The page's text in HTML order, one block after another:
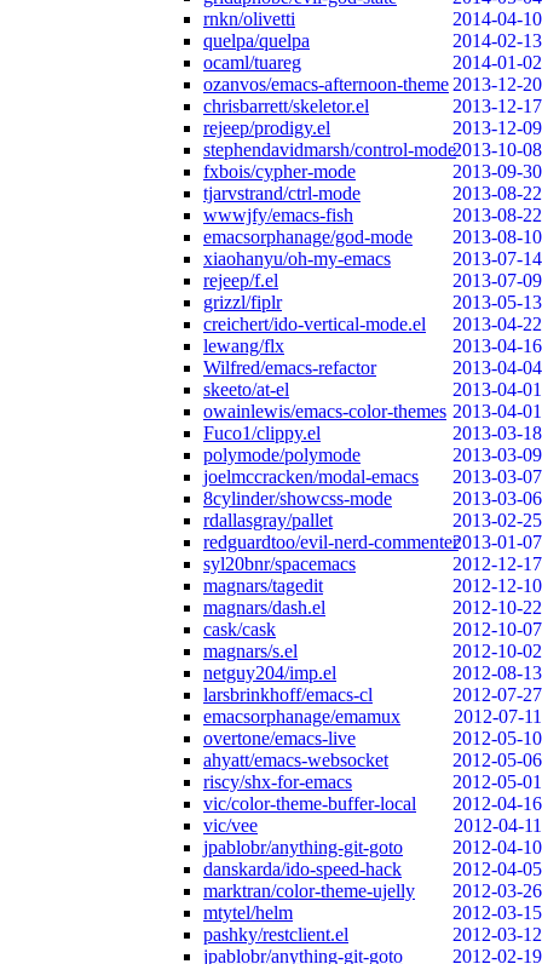
rnkn/olivetti
2014-04-10
quelpa/quelpa
2014-02-13
ocaml/tuareg
2014-01-02
ozanvos/emacs-afternoon-theme 2013-12-20
chrisbarrett/skeletor.el
2013-12-17
rejeep/prodigy.el
2013-12-09
stephendavidmarsh/control-mode2013-10-08
fxbois/cypher-mode
2013-09-30
tjarvstrand/ctrl-mode
2013-08-22
wwwjfy/emacs-fish
2013-08-22
emacsorphanage/god-mode
2013-08-10
xiaohanyu/oh-my-emacs
2013-07-14
rejeep/f.el
2013-07-09
grizzl/fiplr
2013-05-13
creichert/ido-vertical-mode.el
2013-04-22
lewang/flx
2013-04-16
Wilfred/emacs-refactor
2013-04-04
skeeto/at-el
2013-04-01
owainlewis/emacs-color-themes 2013-04-01
Fuco1/clippy.el
2013-03-18
polymode/polymode
2013-03-09
joelmccracken/modal-emacs
2013-03-07
8cylinder/showcss-mode
2013-03-06
rdallasgray/pallet
2013-02-25
redguardtoo/evil-nerd-commenter2013-01-07
syl20bnr/spacemacs
2012-12-17
magnars/tagedit
2012-12-10
magnars/dash.el
2012-10-22
cask/cask
2012-10-07
magnars/s.el
2012-10-02
netguy204/imp.el
2012-08-13
larsbrinkhoff/emacs-cl
2012-07-27
emacsorphanage/emamux
2012-07-11
overtone/emacs-live
2012-05-10
ahyatt/emacs-websocket
2012-05-06
riscy/shx-for-emacs
2012-05-01
vic/color-theme-buffer-local
2012-04-16
vic/vee
2012-04-11
jpablobr/anything-git-goto
2012-04-10
danskarda/ido-speed-hack
2012-04-05
marktran/color-theme-ujelly
2012-03-26
mtytel/helm
2012-03-15
pashky/restclient.el
2012-03-12
jpablobr/anything-git-goto
2012-02-19